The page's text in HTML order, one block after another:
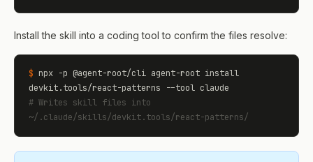
Install the skill into a coding tool to confirm the files resolve:
$ npx -p @agent-root/cli agent-root install
# Writes skill files into
~/.claude/skills/devkit.tools/react-patterns/